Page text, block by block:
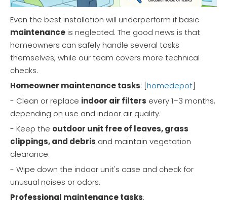
Even the best installation will underperform if basic
maintenanceis neglected. The good news is that
homeowners can safely handle several tasks
themselves, while our team covers more technical
checks.
Homeowner maintenance tasks: [homedepot]
- Clean or replace indoor air filters every 1–3 months,
depending on use and indoor air quality.
- Keep the outdoor unit free of leaves, grass
clippings, and debris and maintain vegetation
clearance.
- Wipe down the indoor unit's case and check for
unusual noises or odors.
Professional maintenance tasks: